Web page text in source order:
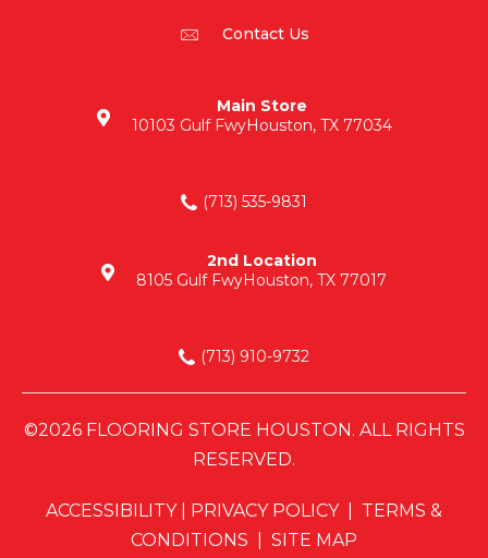
Contact Us
Main Store
10103 Gulf FwyHouston, TX 77034
(713) 535-9831
2nd Location
8105 Gulf FwyHouston, TX 77017
(713) 910-9732
©2026 FLOORING STORE HOUSTON. ALL RIGHTS
RESERVED.
ACCESSIBILITY| PRIVACY POLICY| TERMS &
CONDITIONS
SITE MAP